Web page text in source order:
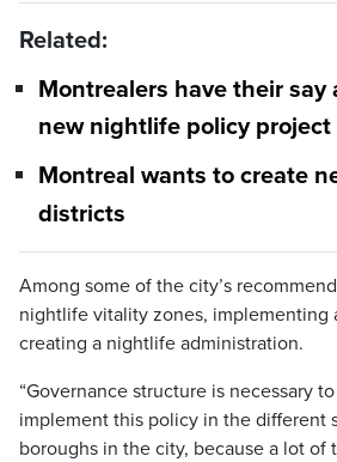
Related:
Montrealers have their say
new nightlife policy project
Montreal wants to create
districts
Among some of the city’s
nightlife vitality zones, implementing
creating a nightlife administration.
“Governance structure is necessary
implement this policy in the different
boroughs in the city, because a lot of